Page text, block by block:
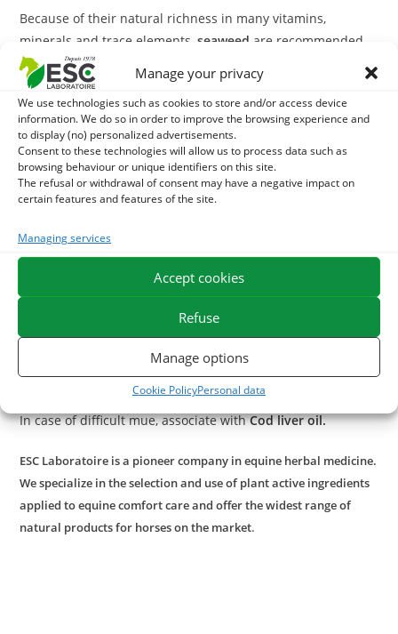
Manage your privacy
We use technologies such as cookies to store and/or access device
information. We do so in order to improve the browsing experience and
to display (no) personalized advertisements.
Consent to these technologies will allow us to process data such as
browsing behaviour or unique identifiers on this site.
The refusal or withdrawal of consent may have a negative impact on
certain features and features of the site.
Managing services
Accept cookies
Refuse
Manage options
Cookie PolicyPersonal data
Because of their natural richness in many vitamins,
minerals and trace elements,seaweed are recommended
to restore vitality to tired organisms. They are therefore
particularly suitable for elderly horses or for difficult
moulting periods.
Fucuscan also be used in case of overweight problem
thanks to its iodine composition that activates lipid
metabolism and mucilages that have appetite suppressant
are rehydrated in the stomach.
With what to associate seaweeds?
Marine lgues
supplemented by a treatment ofExtrafer,Liquid
complementary feed that helps increase energy capacity
and resistance to stress.
In case of difficult mue, associate withCod liver oil.
ESC Laboratoire is a pioneer company in equine herbal medicine.
We specialize in the selection and use of plant active ingredients
applied to equine comfort care and offer the widest range of
natural products for horses on the market.